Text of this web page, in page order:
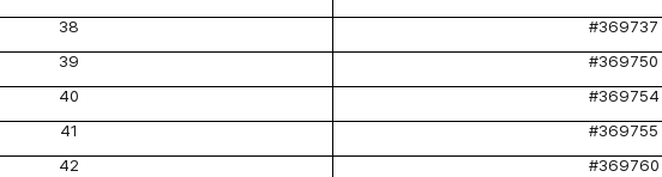
38
#369737
39
#369750
40
#369754
41
#369755
42
#369760